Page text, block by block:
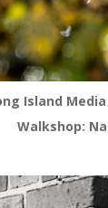
Island
Walkshop: